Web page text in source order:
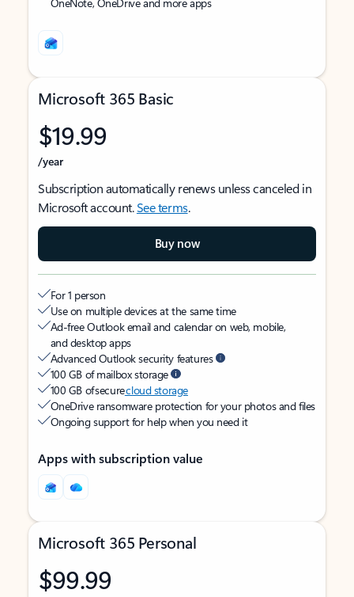
Microsoft 365 Basic
$19.99
/year
Subscription automatically renews unless canceled in
Microsoft account.See terms.
Buy now
For 1 person
Use on multiple devices at the same time
Ad-free Outlook email and calendar on web, mobile,
and desktop apps
Advanced Outlook security features
100 GB of mailbox storage
100 GB of securecloud storage
OneDrive ransomware protection for your photos and files
Ongoing support for help when you need it
Apps with subscription value
Microsoft 365 Personal
$99.99